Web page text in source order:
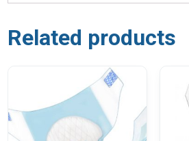
Related products